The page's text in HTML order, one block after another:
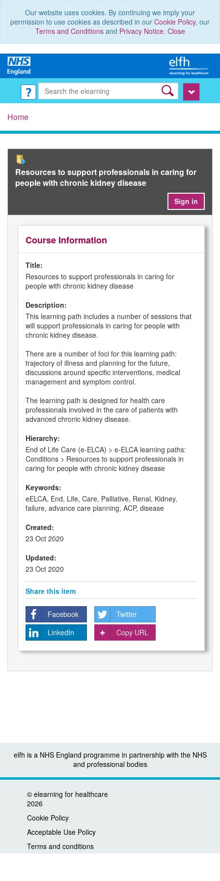
Our website uses cookies. By continuing we imply your
permission to use cookies as described in our Cookie Policy, our
Terms and Conditionsand Privacy Notice. Close
Home
Resources to support professionals in caring for
people with chronic kidney disease
Sign in
Course Information
Title:
Resources to support professionals in caring for
people with chronic kidney disease
Description:
This learning path includes a number of sessions that
will support professionals in caring for people with
chronic kidney disease.
There are a number of foci for this learning path:
trajectory of illness and planning for the future,
discussions around specific interventions, medical
management and symptom control.
The learning path is designed for health care
professionals involved in the care of patients with
advanced chronic kidney disease.
Hierarchy:
End of Life Care (e-ELCA) > e-ELCA learning paths:
Conditions > Resources to support professionals in
caring for people with chronic kidney disease
Keywords:
eELCA, End, Life, Care, Palliative, Renal, Kidney,
failure, advance care planning, ACP, disease
Created:
23 Oct 2020
Updated:
23 Oct 2020
Share this item
Facebook
Twitter
LinkedIn
Copy URL
elfh is a NHS England programme in partnership with the NHS
and professional bodies
© elearning for healthcare
2026
Cookie Policy
Acceptable Use Policy
Terms and conditions